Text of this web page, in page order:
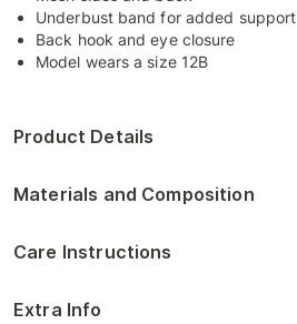
Underbust band for added support
Back hook and eye closure
Model wears a size 12B
Product Details
Materials and Composition
Care Instructions
Extra Info